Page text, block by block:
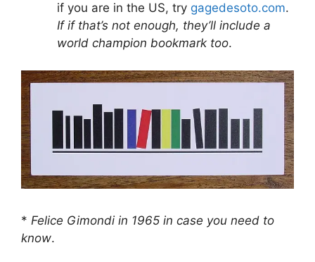
if you are in the US, try gagedesoto.com.
If if that’s not enough, they’ll include a
world champion bookmark too.
* Felice Gimondi in 1965 in case you need to
know.